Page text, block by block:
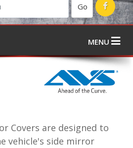
Go
MENU
Covers are designed to
vehicle's side mirror